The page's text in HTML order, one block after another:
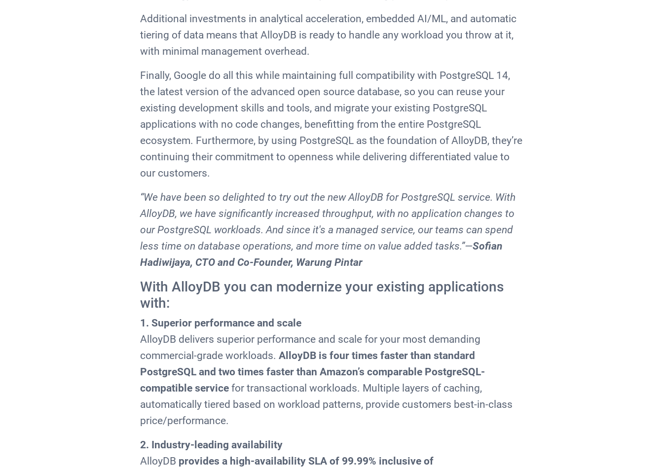
Additional investments in analytical acceleration, embedded AI/ML, and automatic
tiering of data means that AlloyDB is ready to handle any workload you throw at it,
with minimal management overhead.
Finally, Google do all this while maintaining full compatibility with PostgreSQL 14,
the latest version of the advanced open source database, so you can reuse your
existing development skills and tools, and migrate your existing PostgreSQL
applications with no code changes, benefitting from the entire PostgreSQL
ecosystem. Furthermore, by using PostgreSQL as the foundation of AlloyDB, they’re
continuing their commitment to openness while delivering differentiated value to
our customers.
“We have been so delighted to try out the new AlloyDB for PostgreSQL service. With
AlloyDB, we have significantly increased throughput, with no application changes to
our PostgreSQL workloads. And since it's a managed service, our teams can spend
less time on database operations, and more time on value added tasks.”—Sofian
Hadiwijaya, CTO and Co-Founder, Warung Pintar
With AlloyDB you can modernize your existing applications
with:
1. Superior performance and scale
AlloyDB delivers superior performance and scale for your most demanding
commercial-grade workloads. AlloyDB is four times faster than standard
PostgreSQL and two times faster than Amazon’s comparable PostgreSQL-
compatible service for transactional workloads. Multiple layers of caching,
automatically tiered based on workload patterns, provide customers best-in-class
price/performance.
2. Industry-leading availability
AlloyDB provides a high-availability SLA of 99.99% inclusive of